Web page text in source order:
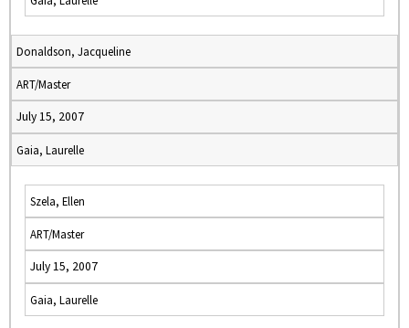
Donaldson, Jacqueline
ART/Master
July 15, 2007
Gaia, Laurelle
Szela, Ellen
ART/Master
July 15, 2007
Gaia, Laurelle